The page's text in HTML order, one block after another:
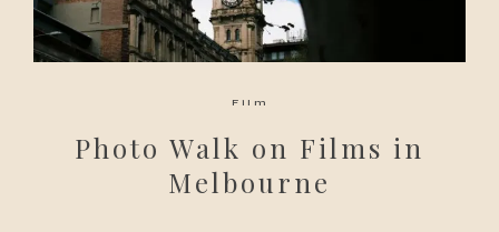
Film
Photo Walk on Films in
Melbourne
get in touch